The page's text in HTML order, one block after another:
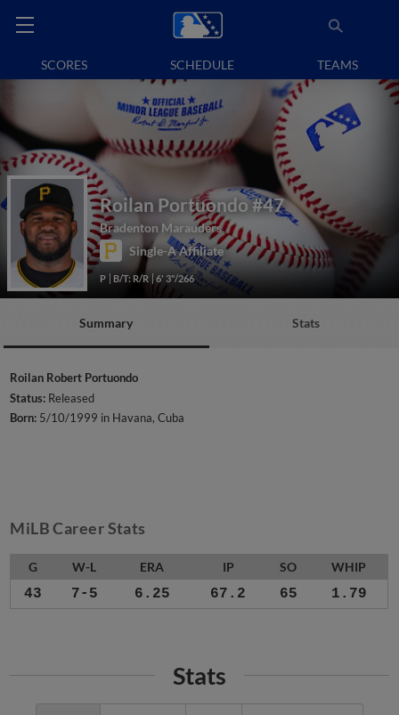
SCORES SCHEDULE TEAMS
Roilan Portuondo#47
Bradenton Marauders
Single-A Affiliate
P B/T: R/R 6' 3"/266
Summary Stats
Roilan Robert Portuondo
Status: Released
Born: 5/10/1999 in Havana, Cuba
MiLB Career Stats
G W-L ERA IP SO WHIP
43 7-5 6.25 67.2 65 1.79
Stats